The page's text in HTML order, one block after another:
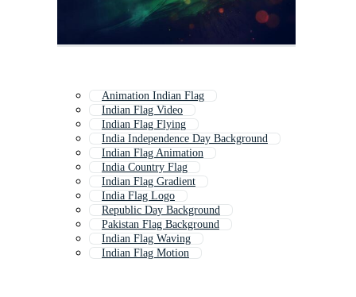
Animation Indian Flag
Indian Flag Video
Indian Flag Flying
India Independence Day Background
Indian Flag Animation
India Country Flag
Indian Flag Gradient
India Flag Logo
Republic Day Background
Pakistan Flag Background
Indian Flag Waving
Indian Flag Motion